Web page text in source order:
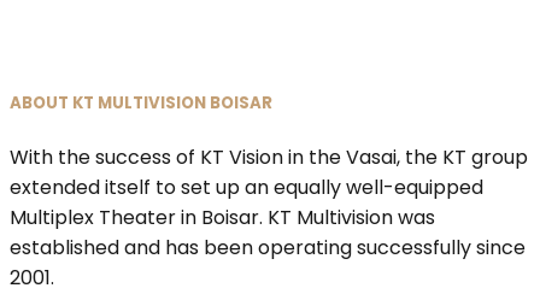
ABOUT KT MULTIVISION BOISAR
With the success of KT Vision in the Vasai, the KT group
extended itself to set up an equally well-equipped
Multiplex Theater in Boisar. KT Multivision was
established and has been operating successfully since
2001.